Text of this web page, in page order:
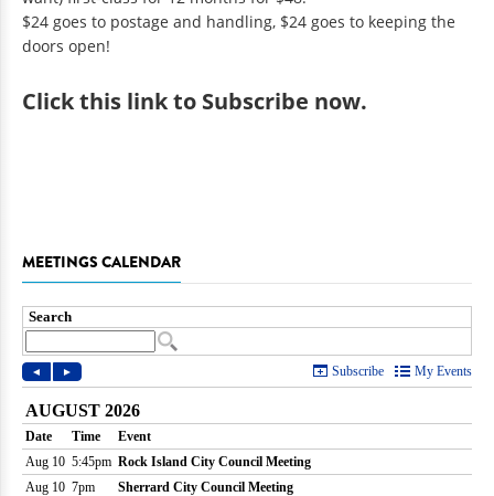
$24 goes to postage and handling, $24 goes to keeping the
doors open!
Clickthis link to Subscribe now.
MEETINGS CALENDAR